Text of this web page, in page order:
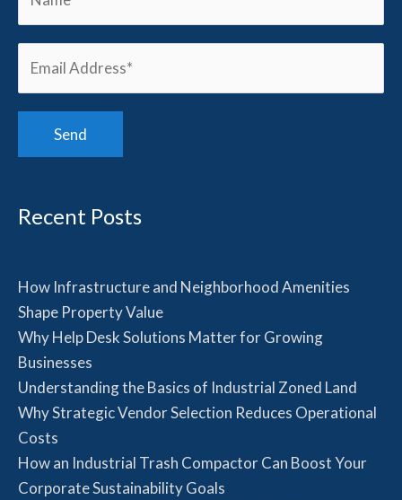
Recent Posts
How Infrastructure and Neighborhood Amenities
Shape Property Value
Why Help Desk Solutions Matter for Growing
Businesses
Understanding the Basics of Industrial Zoned Land
Why Strategic Vendor Selection Reduces Operational
Costs
How an Industrial Trash Compactor Can Boost Your
Corporate Sustainability Goals